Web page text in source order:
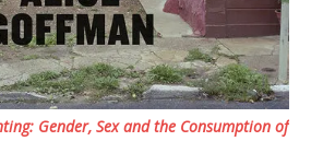
Gender, Sex and the Consumption of